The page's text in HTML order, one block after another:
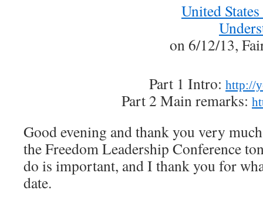
United
on 6/12/13,
Part 1 Intro: http://
Part 2 Main remarks:
Good evening and thank you very
the Freedom Leadership Conference
do is important, and I thank you for
date.